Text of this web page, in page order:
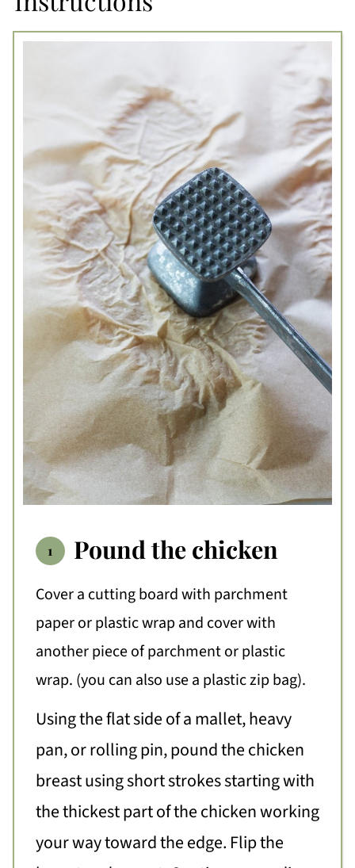
Pound the chicken
Cover a cutting board with parchment
paper or plastic wrap and cover with
another piece of parchment or plastic
wrap. (you can also use a plastic zip bag).
Using the flat side of a mallet, heavy
pan, or rolling pin, pound the chicken
breast using short strokes starting with
the thickest part of the chicken working
your way toward the edge. Flip the